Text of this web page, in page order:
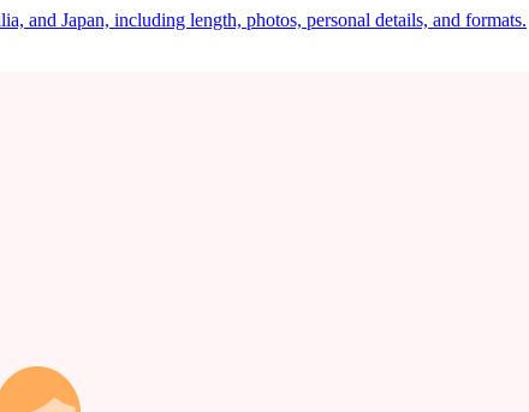
and Japan, including length, photos, personal details, and formats.